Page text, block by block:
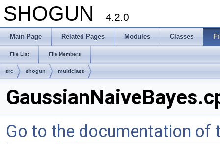
SHOGUN 4.2.0
Main Page Related Pages Modules Classes
File List File Members
src shogun multiclass
Go to the documentation of